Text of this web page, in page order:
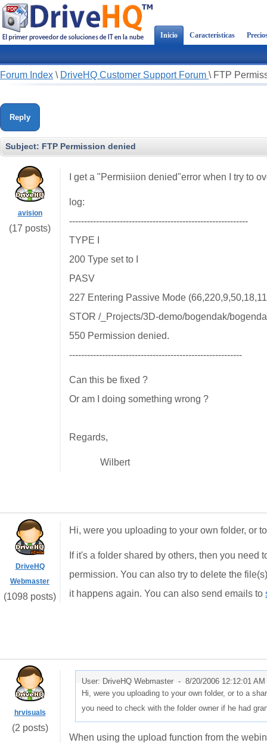
Inicio Características
Forum Index \ DriveHQ Customer Support Forum \ FTP
Reply
Subject: FTP Permission denied
avision
(17 posts)
I get a "Permisiion denied"error when I try to
log:
------------------------------------------------------------
TYPE I
200 Type set to I
PASV
227 Entering Passive Mode
STOR /_Projects/3D-demo/bogendak/
550 Permission denied.
----------------------------------------------------------
Can this be fixed ?
Or am I doing something wrong ?
Regards,
Wilbert
DriveHQ
Webmaster
(1098 posts)
Hi, were you uploading to your own folder, or
If it's a folder shared by others, then you
permission. You can also try to delete the
it happens again. You can also send emails to
hrvisuals
(2 posts)
User: DriveHQ Webmaster - 8/20/2006 12:12:01 AM
Hi, were you uploading to your own folder, or to a
you need to check with the folder owner if he had
When using the upload function from the